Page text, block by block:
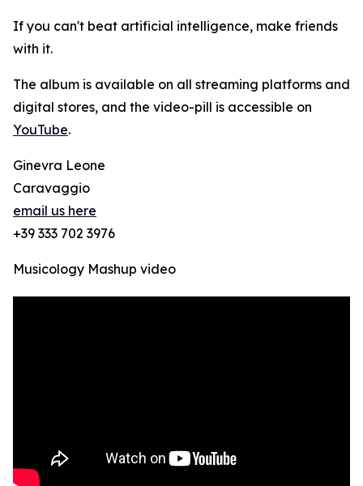
If you can't beat artificial intelligence, make friends
with it.
The album is available on all streaming platforms and
digital stores, and the video-pill is accessible on
YouTube.
Ginevra Leone
Caravaggio
email us here
+39 333 702 3976
Musicology Mashup video